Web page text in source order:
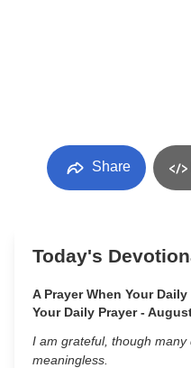
Share
Today's
A Prayer When Your
Your Daily Prayer -
I am grateful, though
meaningless.